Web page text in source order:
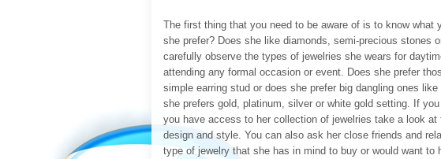
The first thing that you need to be aware of is to know what
she prefer? Does she like diamonds, semi-precious stones
carefully observe the types of jewelries she wears for
attending any formal occasion or event. Does she prefer
simple earring stud or does she prefer big dangling ones
she prefers gold, platinum, silver or white gold setting. If
you have access to her collection of jewelries take a look
design and style. You can also ask her close friends and
type of jewelry that she has in mind to buy or would want to